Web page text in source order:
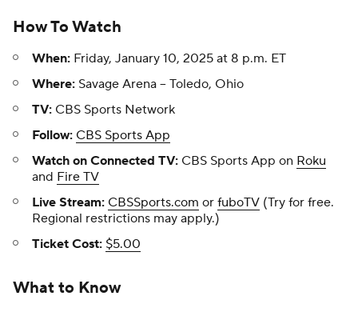
How To Watch
When: Friday, January 10, 2025 at 8 p.m. ET
Where: Savage Arena -- Toledo, Ohio
TV: CBS Sports Network
Follow: CBS Sports App
Watch on Connected TV: CBS Sports App on Roku
and Fire TV
Live Stream: CBSSports.com or fuboTV (Try for free.
Regional restrictions may apply.)
Ticket Cost: $5.00
What to Know